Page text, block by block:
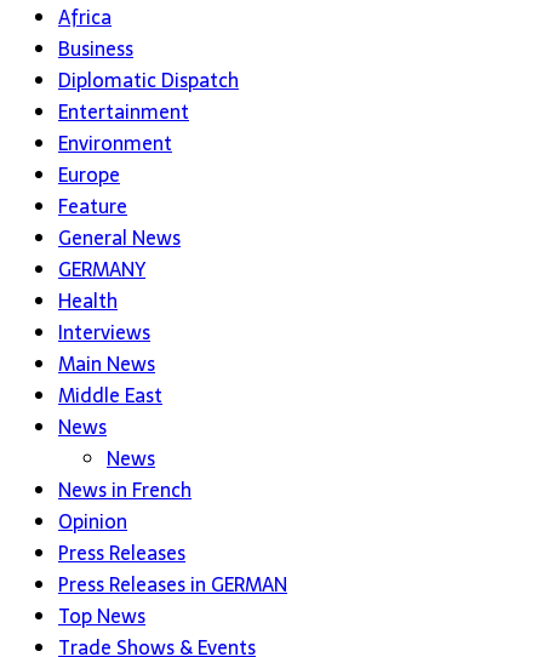
Africa
Business
Diplomatic Dispatch
Entertainment
Environment
Europe
Feature
General News
GERMANY
Health
Interviews
Main News
Middle East
News
News
News in French
Opinion
Press Releases
Press Releases in GERMAN
Top News
Trade Shows & Events